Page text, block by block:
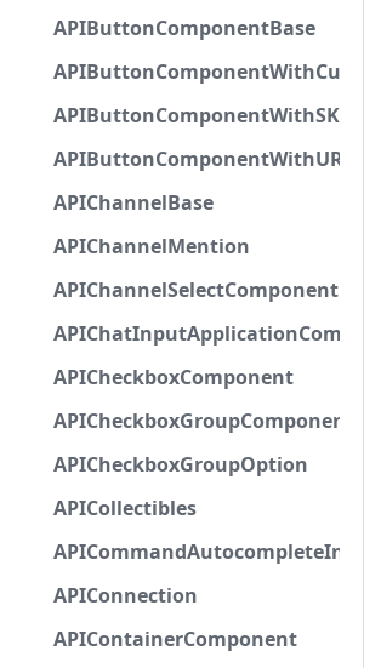
APIButtonComponentBase
APIButtonComponentWithSKUId
APIButtonComponentWithURL
APIChannelBase
APIChannelMention
APIChannelSelectComponent
APICheckboxComponent
APICheckboxGroupComponent
APICheckboxGroupOption
APICollectibles
APIConnection
APIContainerComponent